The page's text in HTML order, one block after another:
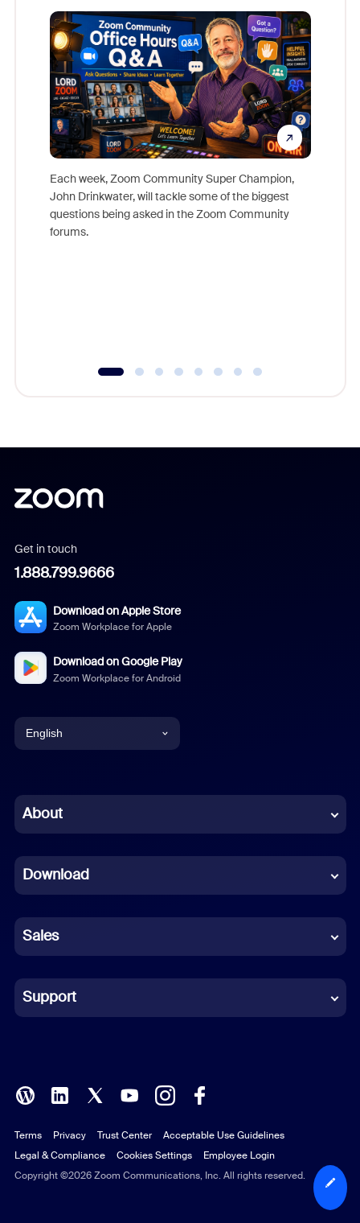
Each week, Zoom Community Super Champion,
John Drinkwater, will tackle some of the biggest
questions being asked in the Zoom Community
forums.
Get in touch
1.888.799.9666
Download on Apple Store
Zoom Workplace for Apple
Download on Google Play
Zoom Workplace for Android
English
Chinese (Simplified)
French
German
Indonesian
Italian
Polish
Portuguese (Brazil)
Russian
About
Download
Sales
Support
Copyright ©2026 Zoom Communications, Inc. All rights reserved.
Terms Privacy Trust Center
Acceptable Use Guidelines
Legal & Compliance
Cookies Settings Employee Login